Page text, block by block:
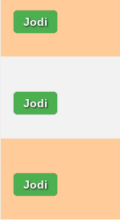
Jodi
Jodi
Jodi